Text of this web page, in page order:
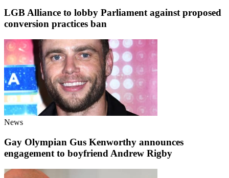
LGB Alliance to lobby Parliament against proposed
conversion practices ban
News
Gay Olympian Gus Kenworthy announces
engagement to boyfriend Andrew Rigby